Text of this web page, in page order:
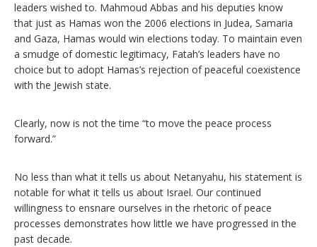
leaders wished to. Mahmoud Abbas and his deputies know
that just as Hamas won the 2006 elections in Judea, Samaria
and Gaza, Hamas would win elections today. To maintain even
a smudge of domestic legitimacy, Fatah’s leaders have no
choice but to adopt Hamas’s rejection of peaceful coexistence
with the Jewish state.
Clearly, now is not the time “to move the peace process
forward.”
No less than what it tells us about Netanyahu, his statement is
notable for what it tells us about Israel. Our continued
willingness to ensnare ourselves in the rhetoric of peace
processes demonstrates how little we have progressed in the
past decade.